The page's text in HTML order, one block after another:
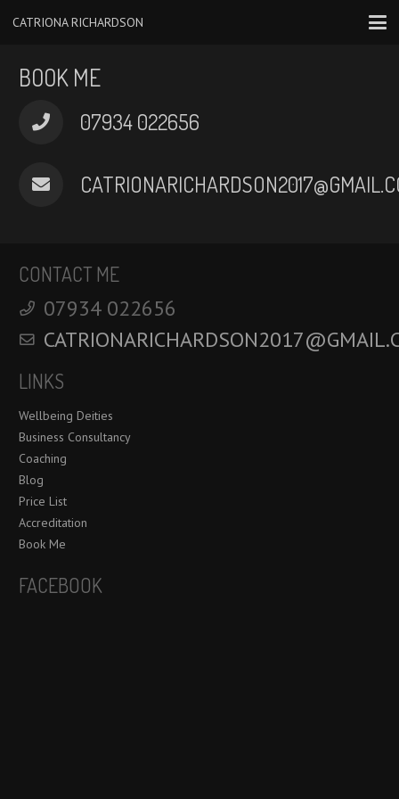
CATRIONA RICHARDSON
BOOK ME
‭07934 022656‬
CONTACT ME
‭07934 022656‬
LINKS
Wellbeing Deities
Business Consultancy
Coaching
Blog
Price List
Accreditation
Book Me
FACEBOOK